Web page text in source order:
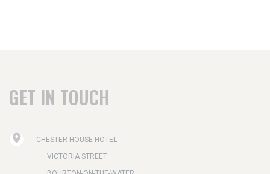
GET IN TOUCH
CHESTER HOUSE HOTEL
VICTORIA STREET